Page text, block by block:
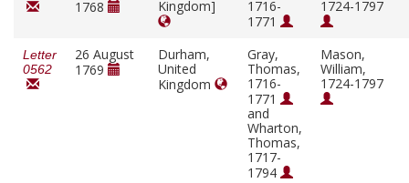
1768
Kingdom]
1716-
1771
1724-1797
Letter
0562
26 August
1769
Durham,
United
Kingdom
Gray,
Thomas,
1716-
1771
and
Wharton,
Thomas,
1717-
1794
Mason,
William,
1724-1797